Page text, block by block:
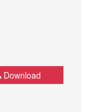
Download